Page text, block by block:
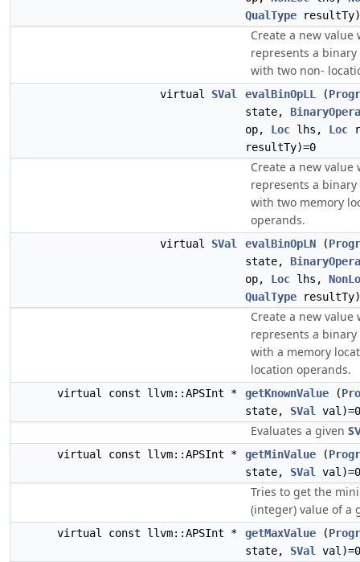
QualType
Create a new value
represents a binary
with two non-
virtual SVal evalBinOpLL (
state,
op, Loc lhs, Loc
resultTy)=0
Create a new value
represents a binary
with two memory
operands.
virtual SVal evalBinOpLN (
state,
op, Loc lhs,
QualType
Create a new value
represents a binary
with a memory
location operands.
virtual const llvm::APSInt * getKnownValue (
state, SVal val)=0
Evaluates a given
virtual const llvm::APSInt * getMinValue (
state, SVal val)=0
Tries to get the
(integer) value of a
virtual const llvm::APSInt * getMaxValue (
state, SVal val)=0